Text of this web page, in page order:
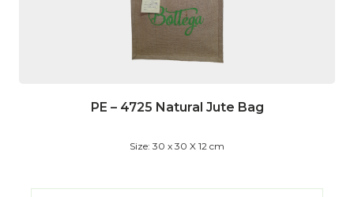
PE – 4725 Natural Jute Bag
Size: 30 x 30 X 12 cm